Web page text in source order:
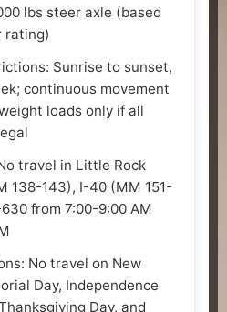
lbs steer axle (based
rating)
Sunrise to sunset,
continuous movement
loads only if all
travel in Little Rock
138-143), I-40 (MM 151-
from 7:00-9:00 AM
No travel on New
Day, Independence
Day, and